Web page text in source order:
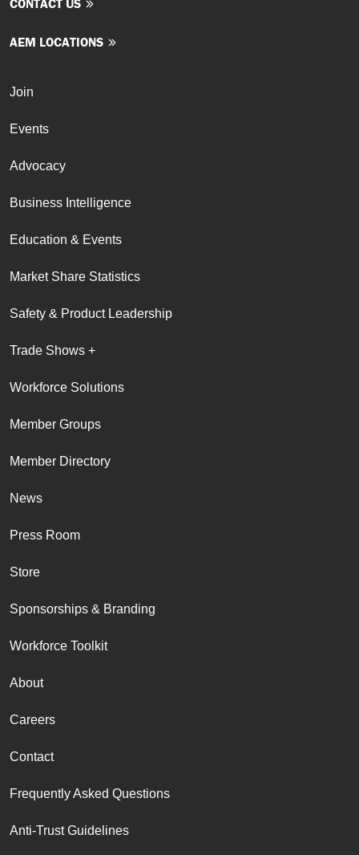
CONTACT US
AEM LOCATIONS
Join
Events
Advocacy
Business Intelligence
Education & Events
Market Share Statistics
Safety & Product Leadership
Trade Shows +
Workforce Solutions
Member Groups
Member Directory
News
Press Room
Store
Sponsorships & Branding
Workforce Toolkit
About
Careers
Contact
Frequently Asked Questions
Anti-Trust Guidelines